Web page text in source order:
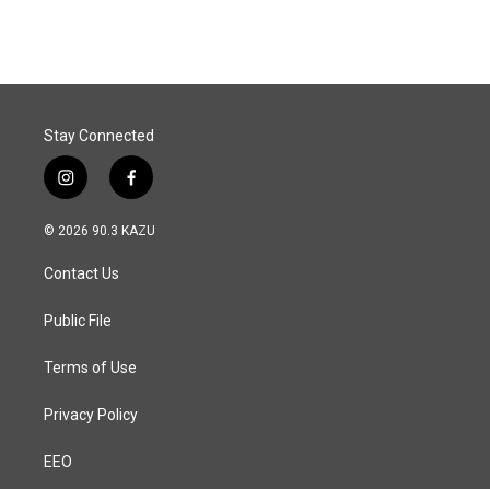
o
I
Stay Connected
i
n
s
a
g
a
f
a
c
© 2026 90.3 KAZU
Contact Us
Public File
Terms of Use
Privacy Policy
EEO